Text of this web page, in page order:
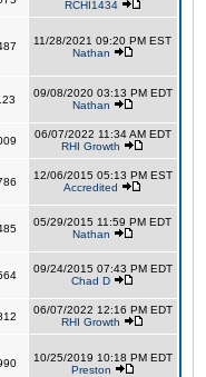
RCHI1434
11/28/2021 09:20 PM EST
Nathan
09/08/2020 03:13 PM EDT
Nathan
06/07/2022 11:34 AM EDT
RHI Growth
12/06/2015 05:13 PM EST
Accredited
05/29/2015 11:59 PM EDT
Nathan
09/24/2015 07:43 PM EDT
Chad D
06/07/2022 12:16 PM EDT
RHI Growth
10/25/2019 10:18 PM EDT
Preston